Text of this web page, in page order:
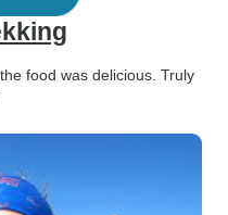
food was delicious. Truly